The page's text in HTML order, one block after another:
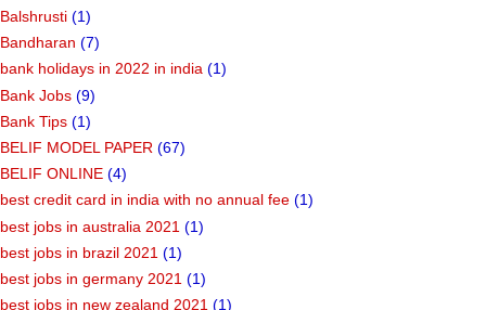
Balshrusti (1)
Bandharan (7)
bank holidays in 2022 in india (1)
Bank Jobs (9)
Bank Tips (1)
BELIF MODEL PAPER (67)
BELIF ONLINE (4)
best credit card in india with no annual fee (1)
best jobs in australia 2021 (1)
best jobs in brazil 2021 (1)
best jobs in germany 2021 (1)
best jobs in new zealand 2021 (1)